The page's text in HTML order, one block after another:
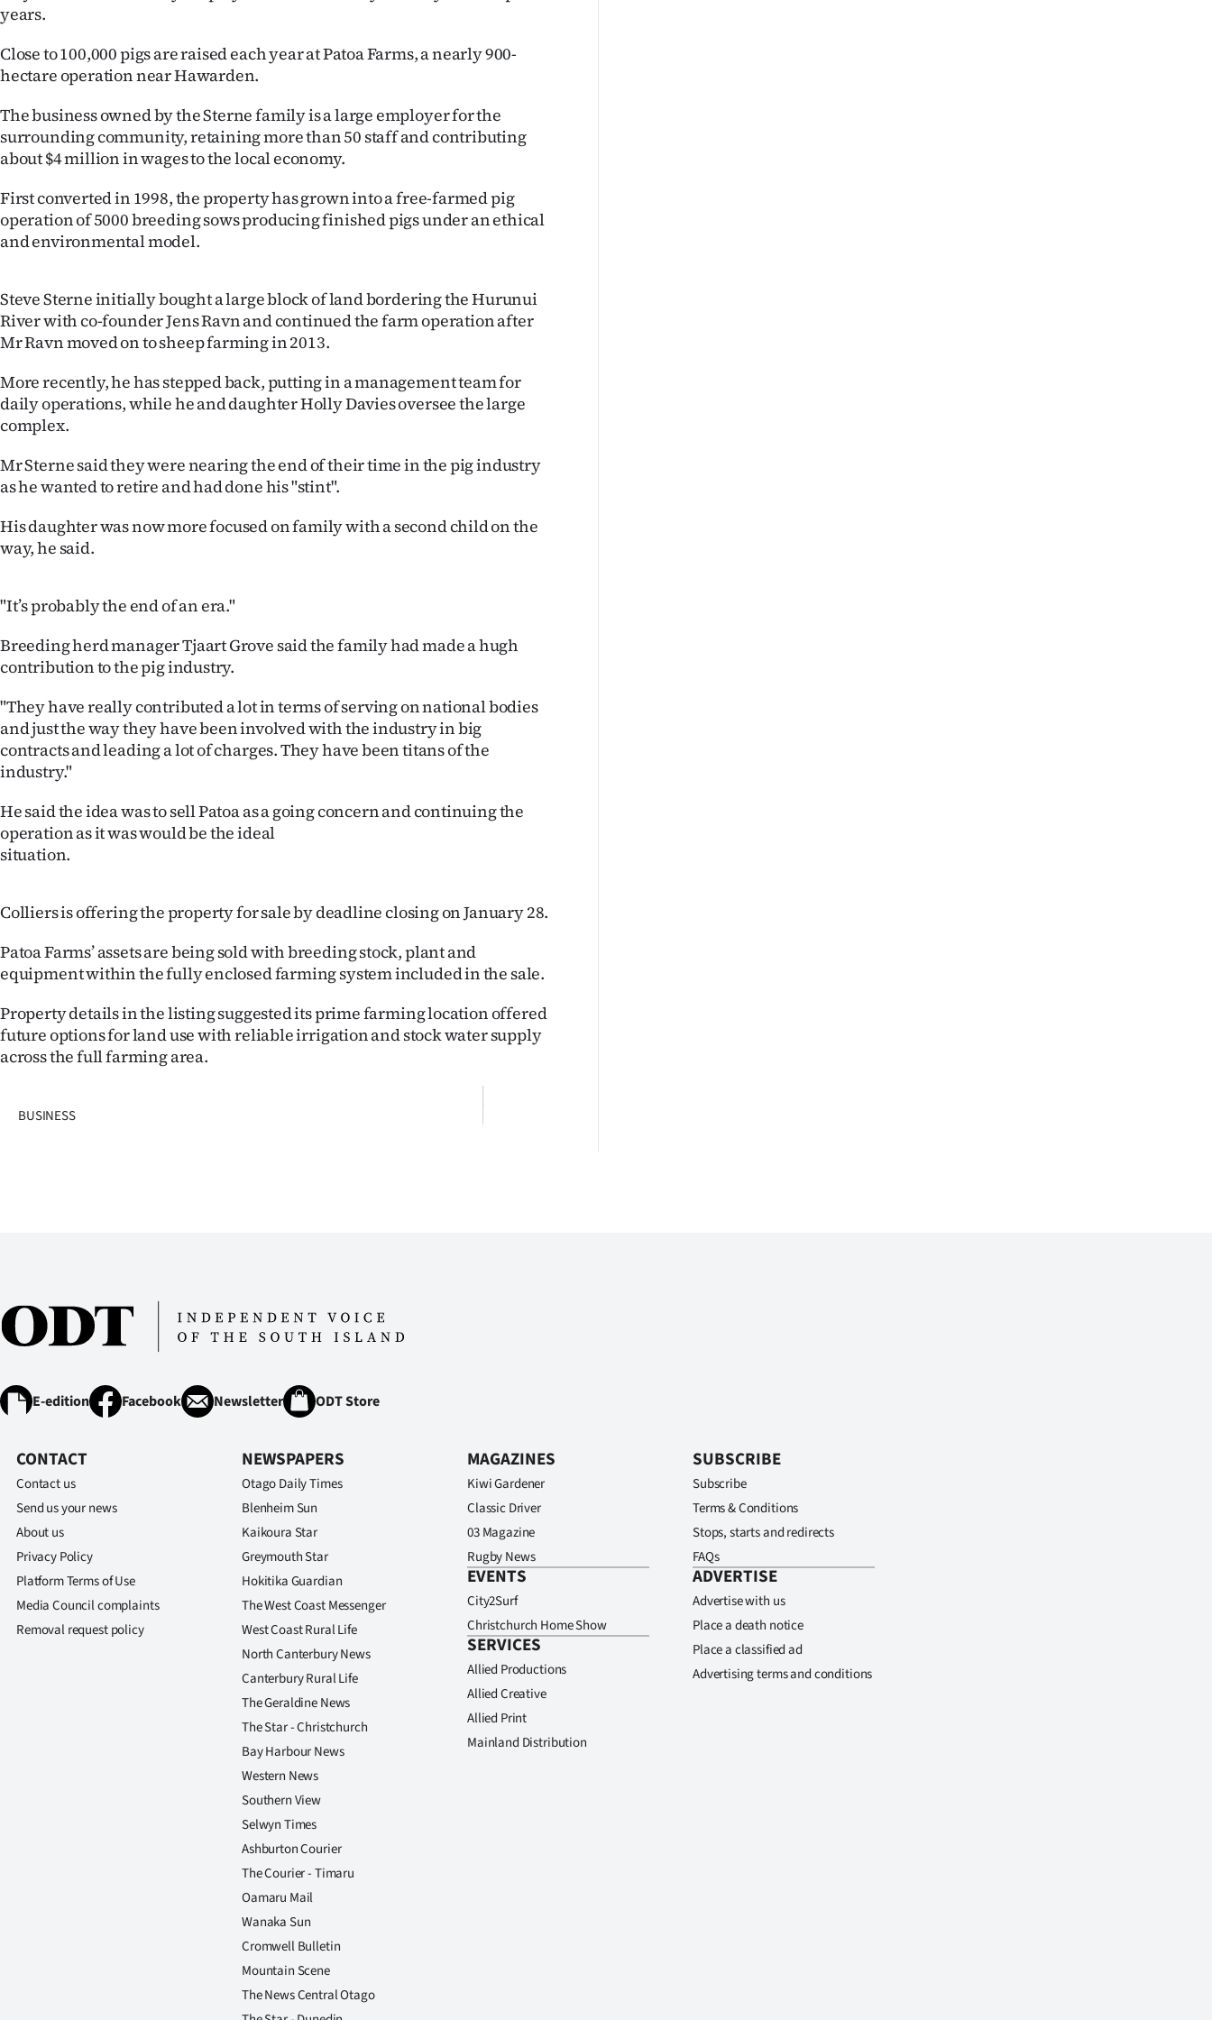
|
ACCOUNT
SUBSCRIBE
My
Account
E-
Edition
Contact
us
Advertising
Allied
Media
years.
Close to 100,000 pigs are raised each year at Patoa Farms, a nearly 900-
hectare operation near Hawarden.
The business owned by the Sterne family is a large employer for the
surrounding community, retaining more than 50 staff and contributing
about $4 million in wages to the local economy.
First converted in 1998, the property has grown into a free-farmed pig
operation of 5000 breeding sows producing finished pigs under an ethical
and environmental model.
Steve Sterne initially bought a large block of land bordering the Hurunui
River with co-founder Jens Ravn and continued the farm operation after
Mr Ravn moved on to sheep farming in 2013.
More recently, he has stepped back, putting in a management team for
daily operations, while he and daughter Holly Davies oversee the large
complex.
Mr Sterne said they were nearing the end of their time in the pig industry
as he wanted to retire and had done his "stint".
His daughter was now more focused on family with a second child on the
way, he said.
"It’s probably the end of an era."
Breeding herd manager Tjaart Grove said the family had made a hugh
contribution to the pig industry.
"They have really contributed a lot in terms of serving on national bodies
and just the way they have been involved with the industry in big
contracts and leading a lot of charges. They have been titans of the
industry."
He said the idea was to sell Patoa as a going concern and continuing the
operation as it was would be the ideal
situation.
Colliers is offering the property for sale by deadline closing on January 28.
Patoa Farms’ assets are being sold with breeding stock, plant and
equipment within the fully enclosed farming system included in the sale.
Property details in the listing suggested its prime farming location offered
future options for land use with reliable irrigation and stock water supply
across the full farming area.
BUSINESS
E-edition Facebook Newsletter ODT Store
CONTACT
Contact us
Send us your news
About us
Privacy Policy
Platform Terms of Use
Media Council complaints
Removal request policy
NEWSPAPERS
Otago Daily Times
Blenheim Sun
Kaikoura Star
Greymouth Star
Hokitika Guardian
The West Coast Messenger
West Coast Rural Life
North Canterbury News
Canterbury Rural Life
The Geraldine News
The Star - Christchurch
Bay Harbour News
Western News
Southern View
Selwyn Times
Ashburton Courier
The Courier - Timaru
Oamaru Mail
Wanaka Sun
Cromwell Bulletin
Mountain Scene
The News Central Otago
MAGAZINES
Kiwi Gardener
Classic Driver
03 Magazine
Rugby News
EVENTS
City2Surf
Christchurch Home Show
SERVICES
Allied Productions
Allied Creative
Allied Print
Mainland Distribution
SUBSCRIBE
Subscribe
Terms & Conditions
Stops, starts and redirects
FAQs
ADVERTISE
Advertise with us
Place a death notice
Place a classified ad
Advertising terms and conditions